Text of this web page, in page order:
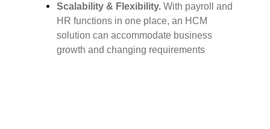
Scalability & Flexibility. With payroll and
HR functions in one place, an HCM
solution can accommodate business
growth and changing requirements